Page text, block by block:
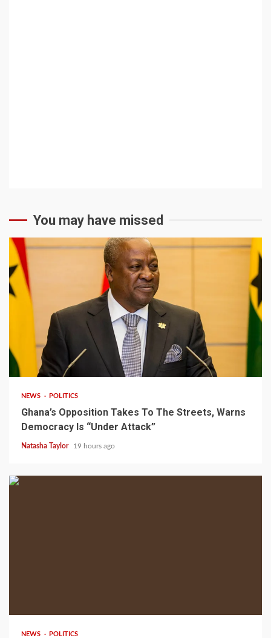
You may have missed
2 min read
NEWS POLITICS
Ghana’s Opposition Takes To The Streets, Warns
Democracy Is “Under Attack”
Natasha Taylor 19 hours ago
NEWS POLITICS